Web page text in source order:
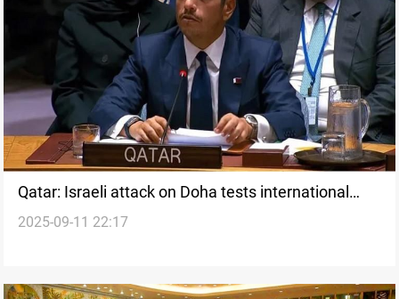
Qatar: Israeli attack on Doha tests international
system
2025-09-11 22:17